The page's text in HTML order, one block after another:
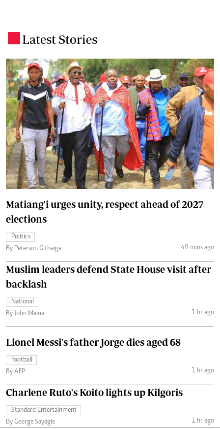
Latest Stories
Matiang'i urges unity, respect ahead of 2027
elections
Politics
By Peterson Githaiga
49 mins ago
Muslim leaders defend State House visit after
backlash
National
By John Maina
1 hr ago
Lionel Messi's father Jorge dies aged 68
Football
By AFP
1 hr ago
Charlene Ruto's Koito lights up Kilgoris
Standard Entertainment
By George Sayagie
1 hr ago